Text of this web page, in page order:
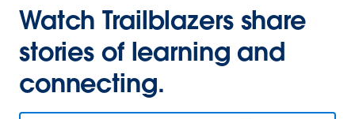
Watch Trailblazers share
stories of learning and
connecting.